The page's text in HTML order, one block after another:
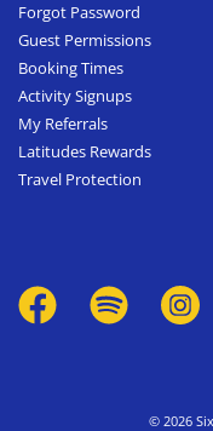
Forgot Password
Guest Permissions
Booking Times
Activity Signups
My Referrals
Latitudes Rewards
Travel Protection
© 2026